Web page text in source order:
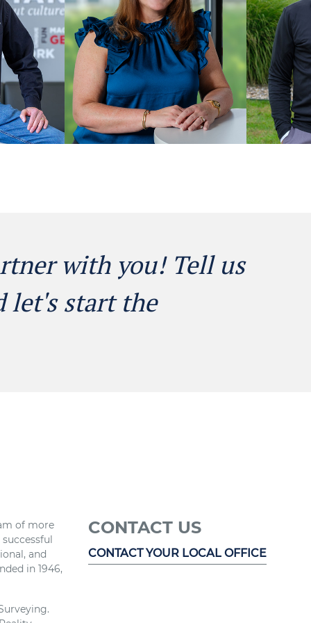
with you! Tell us
let's start the
of more
and
in 1946,
CONTACT US
CONTACT YOUR LOCAL OFFICE